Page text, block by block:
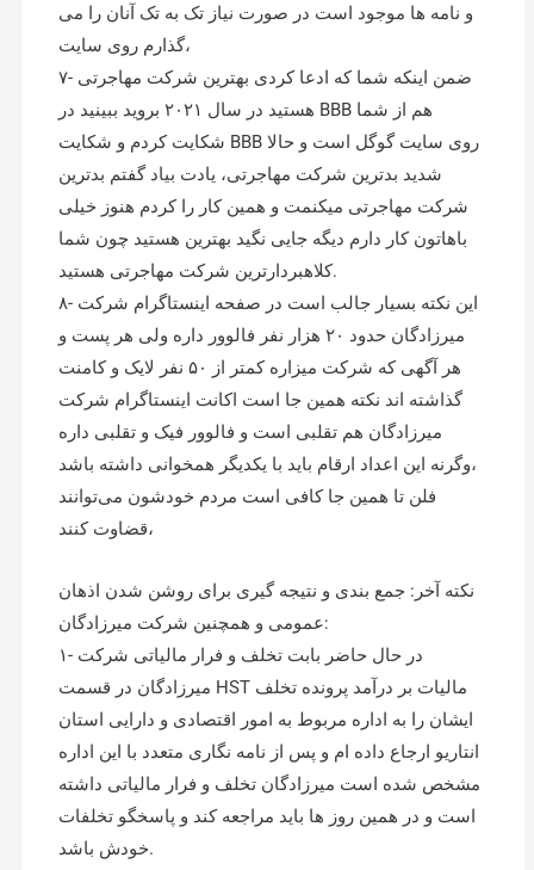
و نامه ها موجود است در صورت نیاز تک به تک آنان را می
گذارم روی سایت،
۷- ضمن اینکه شما که ادعا کردی بهترین شرکت مهاجرتی
هستید در سال ۲۰۲۱ بروید ببینید در BBB هم از شما
شکایت کردم و شکایت BBB روی سایت گوگل است و حالا
شدید بدترین شرکت مهاجرتی، یادت بیاد گفتم بدترین
شرکت مهاجرتی میکنمت و همین کار را کردم هنوز خیلی
باهاتون کار دارم دیگه جایی نگید بهترین هستید چون شما
کلاهبردارترین شرکت مهاجرتی هستید.
۸- این نکته بسیار جالب است در صفحه اینستاگرام شرکت
میرزادگان حدود ۲۰ هزار نفر فالوور داره ولی هر پست و
هر آگهی که شرکت میزاره کمتر از ۵۰ نفر لایک و کامنت
گذاشته اند نکته همین جا است اکانت اینستاگرام شرکت
میرزادگان هم تقلبی است و فالوور فیک و تقلبی داره
وگرنه این اعداد ارقام باید با یکدیگر همخوانی داشته باشد،
فلن تا همین جا کافی است مردم خودشون می‌توانند
قضاوت کنند،
نکته آخر: جمع بندی و نتیجه گیری برای روشن شدن اذهان
عمومی و همچنین شرکت میرزادگان:
۱- در حال حاضر بابت تخلف و فرار مالیاتی شرکت
میرزادگان در قسمت HST مالیات بر درآمد پرونده تخلف
ایشان را به اداره مربوط به امور اقتصادی و دارایی استان
انتاریو ارجاع داده ام و پس از نامه نگاری متعدد با این اداره
مشخص شده است میرزادگان تخلف و فرار مالیاتی داشته
است و در همین روز ها باید مراجعه کند و پاسخگو تخلفات
خودش باشد.